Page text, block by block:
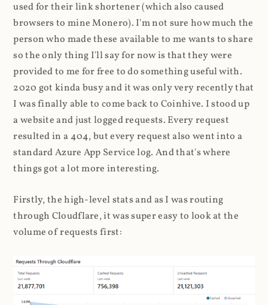
used for their link shortener (which also caused
browsers to mine Monero). I'm not sure how much the
person who made these available to me wants to share
so the only thing I'll say for now is that they were
provided to me for free to do something useful with.
2020 got kinda busy and it was only very recently that
I was finally able to come back to Coinhive. I stood up
a website and just logged requests. Every request
resulted in a 404, but every request also went into a
standard Azure App Service log. And that's where
things got a lot more interesting.
Firstly, the high-level stats and as I was routing
through Cloudflare, it was super easy to look at the
volume of requests first: